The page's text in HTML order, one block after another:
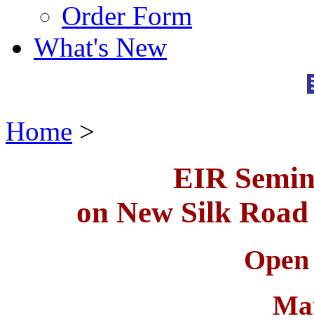
Order Form
What's New
Home >
EIR
on New Silk